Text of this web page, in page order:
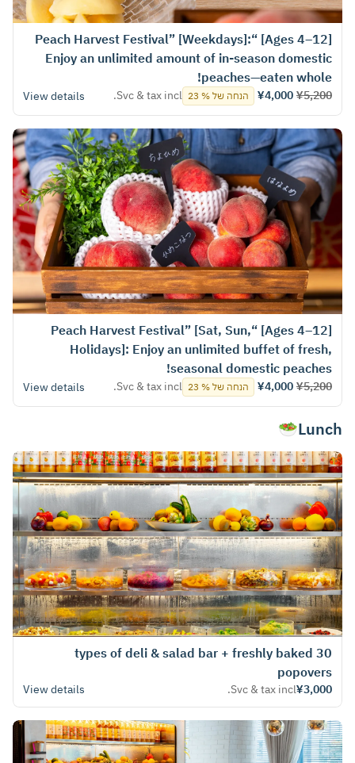
[Ages 4–12] “Peach Harvest Festival” [Weekdays]:
Enjoy an unlimited amount of in-season domestic
peaches—eaten whole!
¥5,200
¥4,000 הנחה של % 23 Svc & tax incl.
View details
[Ages 4–12] “Peach Harvest Festival” [Sat, Sun,
Holidays]: Enjoy an unlimited buffet of fresh,
seasonal domestic peaches!
¥5,200
¥4,000 הנחה של % 23 Svc & tax incl.
View details
Lunch🥗
30 types of deli & salad bar + freshly baked
popovers
¥3,000
Svc & tax incl.
View details